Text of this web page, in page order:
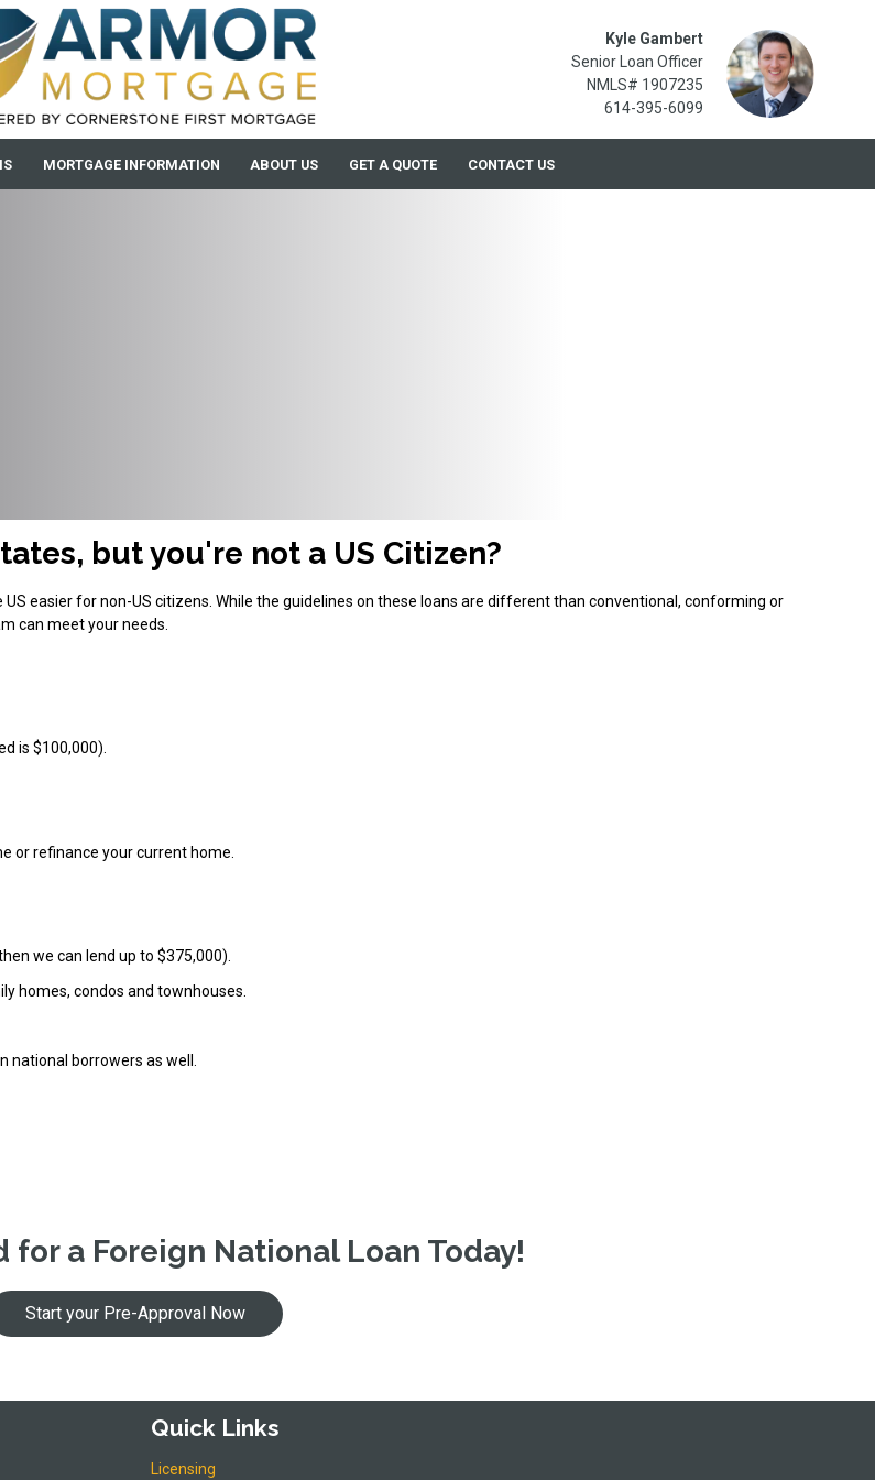
Kyle Gambert
Senior Loan Officer
NMLS# 1907235
614-395-6099
MORTGAGE INFORMATION ABOUT US GET A QUOTE CONTACT US
but you're not a US Citizen?
easier for non-US citizens. While the guidelines on these loans are different than conventional, conforming or
can meet your needs.
is $100,000).
or refinance your current home.
we can lend up to $375,000).
homes, condos and townhouses.
borrowers as well.
for a Foreign National Loan Today!
Start your Pre-Approval Now
Quick Links
Licensing